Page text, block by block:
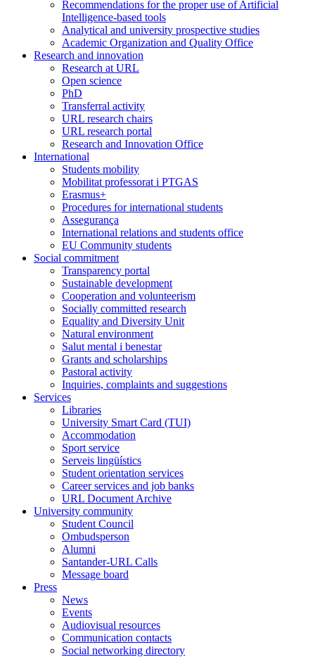
Recommendations for the proper use of Artificial
Intelligence-based tools
Analytical and university prospective studies
Academic Organization and Quality Office
Research and innovation
Research at URL
Open science
PhD
Transferral activity
URL research chairs
URL research portal
Research and Innovation Office
International
Students mobility
Mobilitat professorat i PTGAS
Erasmus+
Procedures for international students
Assegurança
International relations and students office
EU Community students
Social commitment
Transparency portal
Sustainable development
Cooperation and volunteerism
Socially committed research
Equality and Diversity Unit
Natural environment
Salut mental i benestar
Grants and scholarships
Pastoral activity
Inquiries, complaints and suggestions
Services
Libraries
University Smart Card (TUI)
Accommodation
Sport service
Serveis lingüístics
Student orientation services
Career services and job banks
URL Document Archive
University community
Student Council
Ombudsperson
Alumni
Santander-URL Calls
Message board
Press
News
Events
Audiovisual resources
Communication contacts
Social networking directory